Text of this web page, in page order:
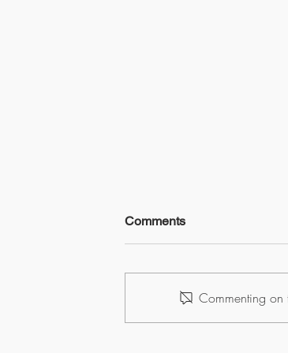
Comments
Commenting on